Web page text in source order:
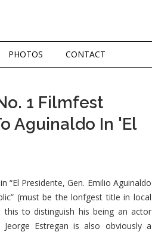
PHOTOS CONTACT
1 Filmfest
Aguinaldo In 'El
“El Presidente, Gen. Emilio Aguinaldo
(must be the lonfgest title in local
this to distinguish his being an actor
Estregan is also obviously a